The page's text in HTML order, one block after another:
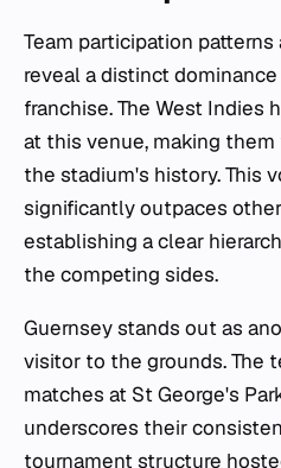
Team participation patterns
reveal a distinct
franchise. The West Indies
at this venue, making
the stadium's history. This
significantly outpaces
establishing a clear
the competing sides.
Guernsey stands out as
visitor to the grounds. The
matches at St George's
underscores their
tournament structure